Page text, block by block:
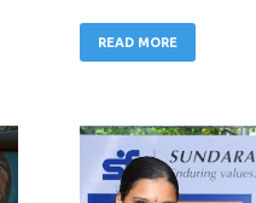
READ MORE